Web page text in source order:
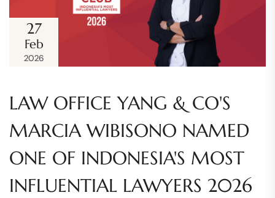
27
Feb
2026
LAW OFFICE YANG & CO'S
MARCIA WIBISONO NAMED
ONE OF INDONESIA'S MOST
INFLUENTIAL LAWYERS 2026